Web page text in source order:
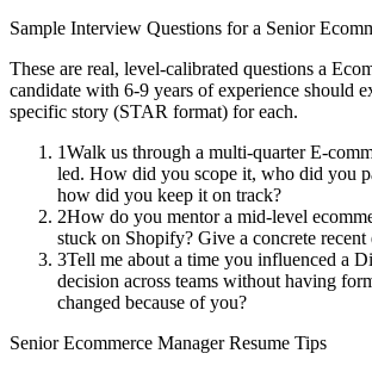
Sample Interview Questions for a Senior
These are real, level-calibrated questions a
candidate with 6-9 years of experience should
specific story (STAR format) for each.
1Walk us through a multi-quarter E-
led. How did you scope it, who did you
how did you keep it on track?
2How do you mentor a mid-level
stuck on Shopify? Give a concrete recent
3Tell me about a time you influenced a
decision across teams without having
changed because of you?
Senior Ecommerce ManagerResume Tips